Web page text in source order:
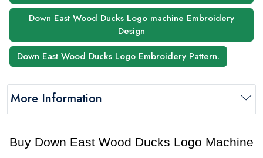
Down East Wood Ducks Logo machine Embroidery
Design
Down East Wood Ducks Logo Embroidery Pattern.
More Information
Buy Down East Wood Ducks Logo Machine